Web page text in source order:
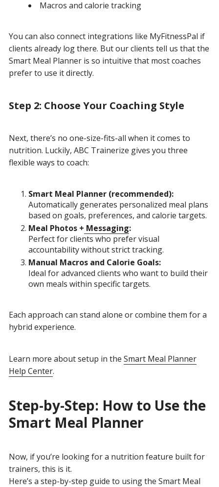
Macros and calorie tracking
You can also connect integrations like MyFitnessPal if
clients already log there. But our clients tell us that the
Smart Meal Planner is so intuitive that most coaches
prefer to use it directly.
Step 2: Choose Your Coaching Style
Next, there’s no one-size-fits-all when it comes to
nutrition. Luckily, ABC Trainerize gives you three
flexible ways to coach:
Smart Meal Planner (recommended):
Automatically generates personalized meal plans
based on goals, preferences, and calorie targets.
Meal Photos + Messaging:
Perfect for clients who prefer visual
accountability without strict tracking.
Manual Macros and Calorie Goals:
Ideal for advanced clients who want to build their
own meals within specific targets.
Each approach can stand alone or combine them for a
hybrid experience.
Learn more about setup in the Smart Meal Planner
Help Center.
Step-by-Step: How to Use the
Smart Meal Planner
Now, if you’re looking for a nutrition feature built for
trainers, this is it.
Here’s a step-by-step guide to using the Smart Meal